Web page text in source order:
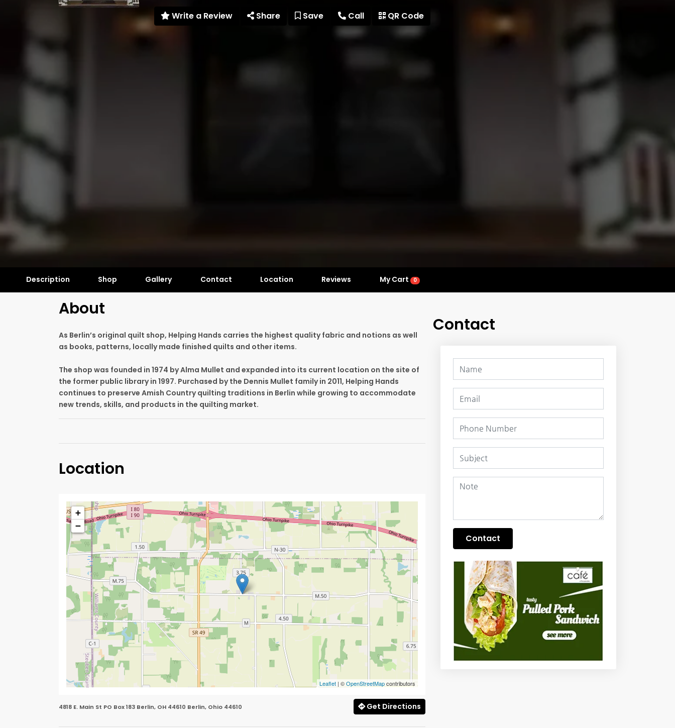
Write a Review Share Save Call QR Code
Description Shop Gallery Contact Location Reviews My Cart 0
About
As Berlin’s original quilt shop, Helping Hands carries the highest quality fabric and notions as well
as books, patterns, locally made finished quilts and other items.
The shop was founded in 1974 by Alma Mullet and expanded into its current location on the site of
the former public library in 1997. Purchased by the Dennis Mullet family in 2011, Helping Hands
continues to preserve Amish Country quilting traditions in Berlin while growing to accommodate
new trends, skills, and products in the quilting market.
Location
+
−
Leaflet | ©OpenStreetMapcontributors
4818 E. Main St PO Box 183 Berlin, OH 44610 Berlin, Ohio 44610 Get Directions
Contact
Contact